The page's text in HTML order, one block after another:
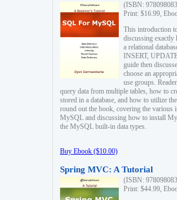
(ISBN:
Print: $16.99,
This introduction
discussing exactly
a relational
INSERT,
guide then
choose an
use groups.
query data from multiple tables, how to
stored in a database, and how to utilize
round out the book, covering the various
MySQL and discussing how to install
the MySQL built-in data types.
Buy Ebook ($10.00)
Spring MVC: A Tutorial
(ISBN:
Print: $44.99,